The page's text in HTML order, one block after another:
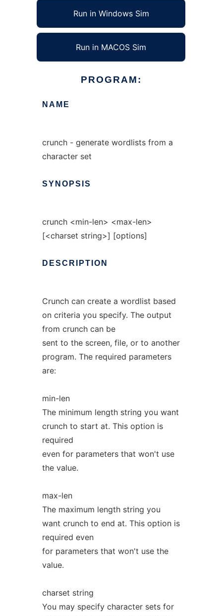
Run in Windows Sim
Run in MACOS Sim
PROGRAM:
NAME
crunch - generate wordlists from a
character set
SYNOPSIS
crunch <min-len> <max-len>
[<charset string>] [options]
DESCRIPTION
Crunch can create a wordlist based
on criteria you specify. The output
from crunch can be
sent to the screen, file, or to another
program. The required parameters
are:
min-len
The minimum length string you want
crunch to start at. This option is
required
even for parameters that won't use
the value.
max-len
The maximum length string you
want crunch to end at. This option is
required even
for parameters that won't use the
value.
charset string
You may specify character sets for